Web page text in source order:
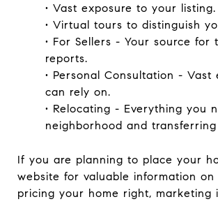
• Vast exposure to your listing.
• Virtual tours to distinguish
• For Sellers - Your source
reports.
• Personal Consultation -
can rely on.
• Relocating - Everything you
neighborhood and
If you are planning to place your
website for valuable information
pricing your home right, marketing